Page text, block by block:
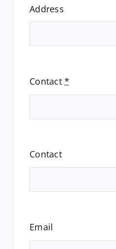
Address
Contact*
Contact
Email